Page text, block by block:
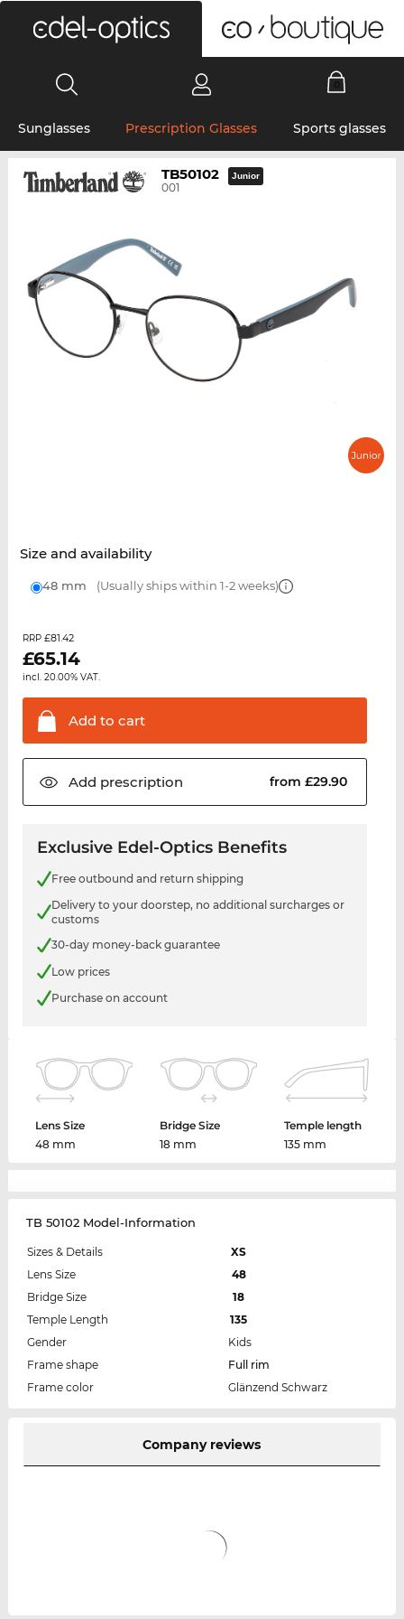
Sunglasses Prescription Glasses Sports glasses
TB50102
001
Junior
Size and availability
48 mm (Usually ships within 1-2 weeks)
RRP £81.42
£65.14
incl. 20.00% VAT.
Add to cart
Add prescription from £29.90
Exclusive Edel-Optics Benefits
Free outbound and return shipping
Delivery to your doorstep, no additional surcharges or
customs
30-day money-back guarantee
Low prices
Purchase on account
Lens Size
48 mm
Bridge Size
18 mm
Temple length
135 mm
TB 50102 Model-Information
Sizes & Details
XS
Lens Size
48
Bridge Size
18
Temple Length
135
Gender
Kids
Frame shape
Full rim
Frame color
Glänzend Schwarz
Company reviews